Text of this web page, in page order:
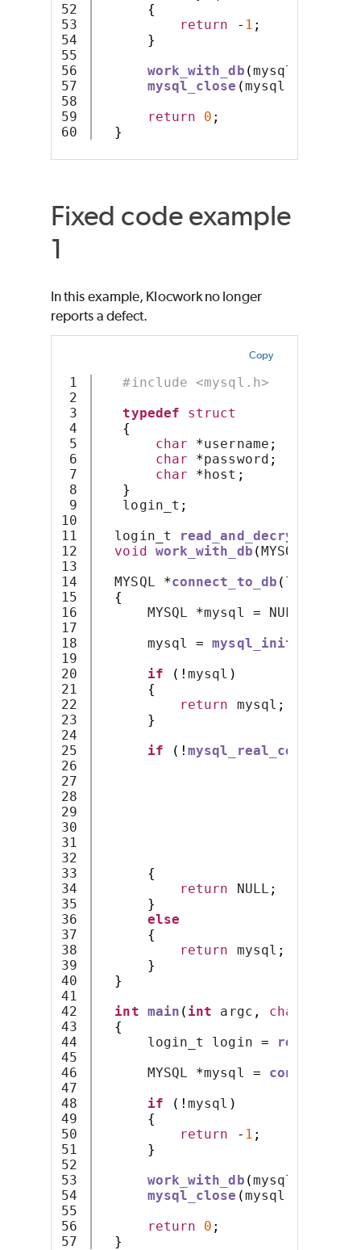
52
53
54
55
56
57
58
59
{
return
- 1 ;
}
work_with_db (mysql
mysql_close (mysql
return
0 ;
}
Fixed code example
1
In this example, Klocwork no longer
reports a defect.
Copy
1
2
3
4
5
6
7
8
9
10
11
12
13
14
15
16
17
18
19
20
21
22
23
24
25
26
27
28
29
30
31
32
33
34
35
36
37
38
39
40
41
42
43
44
45
46
47
48
49
50
51
52
53
54
55
56
#include <mysql.h>
typedef
struct
{
char
*username ;
char
*password ;
char
*host ;
}
login_t ;
login_t
void work_with_db (MYSQL
MYSQL *connect_to_db ( login_t
{
MYSQL *mysql = NULL
mysql = mysql_init
if
(!mysql )
{
return mysql ;
}
if
(!mysql_real_connect
{
return NULL ;
}
else
{
return mysql ;
}
}
int main ( int argc , char
{
login_t login =
MYSQL *mysql =
if
(!mysql )
{
return
- 1 ;
}
work_with_db (mysql
mysql_close (mysql
return
0 ;
}